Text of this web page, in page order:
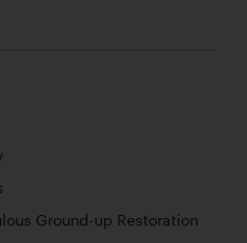
Ground-up Restoration